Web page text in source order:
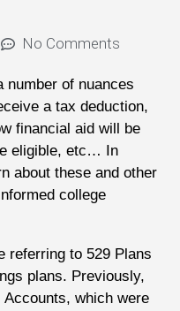
No Comments
number of nuances
a tax deduction,
financial aid will be
eligible, etc… In
about these and other
college
referring to 529 Plans
plans. Previously,
which were